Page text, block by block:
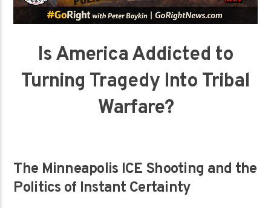
Is America Addicted to
Turning Tragedy Into Tribal
Warfare?
The Minneapolis ICE Shooting and the
Politics of Instant Certainty